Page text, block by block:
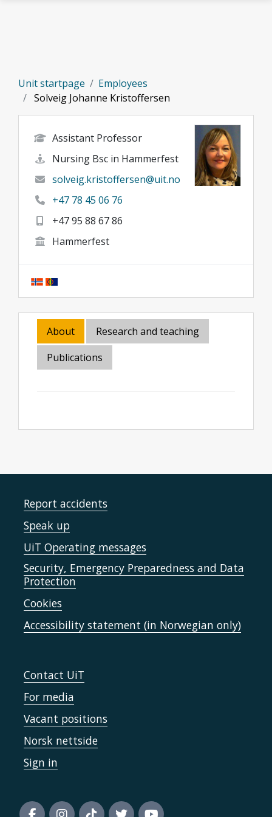
Unit startpage
Employees
Solveig Johanne Kristoffersen
Assistant Professor
Nursing Bsc in Hammerfest
solveig.kristoffersen@uit.no
+47 78 45 06 76
+47 95 88 67 86
Hammerfest
About
Research and teaching
Publications
Report accidents
Speak up
UiT Operating messages
Security, Emergency Preparedness and Data
Protection
Cookies
Accessibility statement (in Norwegian only)
Contact UiT
For media
Vacant positions
Norsk nettside
Sign in